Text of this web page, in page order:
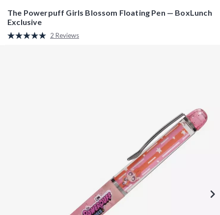
The Powerpuff Girls Blossom Floating Pen — BoxLunch
Exclusive
4.8 out of 5 Customer Rating
Read
2 Reviews